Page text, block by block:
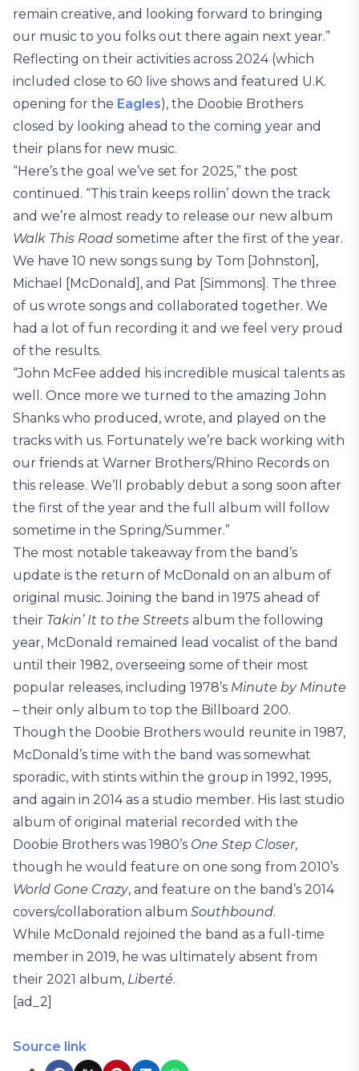
remain creative, and looking forward to bringing
our music to you folks out there again next year.”
Reflecting on their activities across 2024 (which
included close to 60 live shows and featured U.K.
opening for the Eagles), the Doobie Brothers
closed by looking ahead to the coming year and
their plans for new music.
“Here’s the goal we’ve set for 2025,” the post
continued. “This train keeps rollin’ down the track
and we’re almost ready to release our new album
Walk This Road sometime after the first of the year.
We have 10 new songs sung by Tom [Johnston],
Michael [McDonald], and Pat [Simmons]. The three
of us wrote songs and collaborated together. We
had a lot of fun recording it and we feel very proud
of the results.
“John McFee added his incredible musical talents as
well. Once more we turned to the amazing John
Shanks who produced, wrote, and played on the
tracks with us. Fortunately we’re back working with
our friends at Warner Brothers/Rhino Records on
this release. We’ll probably debut a song soon after
the first of the year and the full album will follow
sometime in the Spring/Summer.”
The most notable takeaway from the band’s
update is the return of McDonald on an album of
original music. Joining the band in 1975 ahead of
their Takin’ It to the Streets album the following
year, McDonald remained lead vocalist of the band
until their 1982, overseeing some of their most
popular releases, including 1978’s Minute by Minute
– their only album to top the Billboard 200.
Though the Doobie Brothers would reunite in 1987,
McDonald’s time with the band was somewhat
sporadic, with stints within the group in 1992, 1995,
and again in 2014 as a studio member. His last studio
album of original material recorded with the
Doobie Brothers was 1980’s One Step Closer,
though he would feature on one song from 2010’s
World Gone Crazy, and feature on the band’s 2014
covers/collaboration album Southbound.
While McDonald rejoined the band as a full-time
member in 2019, he was ultimately absent from
their 2021 album, Liberté.
[ad_2]
Source link